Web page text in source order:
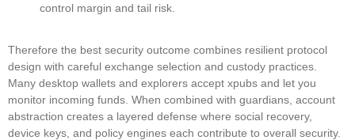
control margin and tail risk.
Therefore the best security outcome combines resilient protocol
design with careful exchange selection and custody practices.
Many desktop wallets and explorers accept xpubs and let you
monitor incoming funds. When combined with guardians, account
abstraction creates a layered defense where social recovery,
device keys, and policy engines each contribute to overall security.